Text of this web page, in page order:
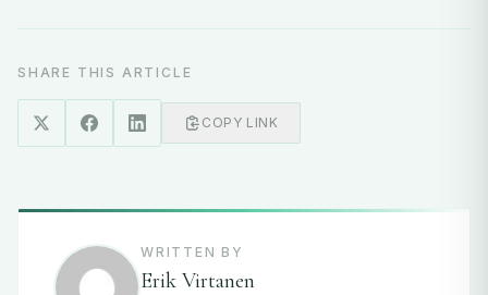
SHARE THIS ARTICLE
COPY LINK
WRITTEN BY
Erik Virtanen